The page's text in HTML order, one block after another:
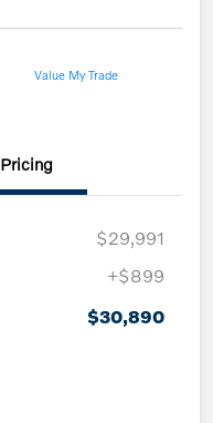
Value My Trade
Pricing
$29,991
+$899
$30,890